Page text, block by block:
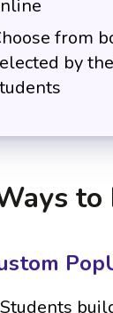
from
by
to
Students